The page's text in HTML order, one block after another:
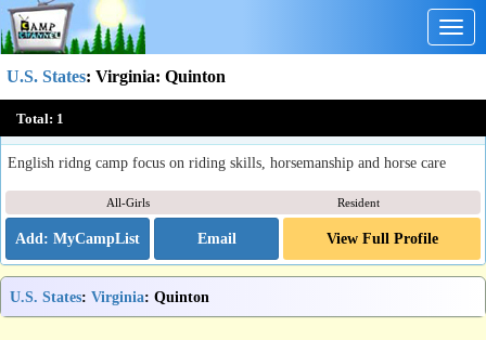
U.S. States: Virginia: Quinton
Total: 1
Fox Pointe Farm's Equestrian Camp
Quinton, VA
English ridng camp focus on riding skills, horsemanship and horse care
All-Girls Resident
Email View Full Profile
U.S. States: Virginia: Quinton